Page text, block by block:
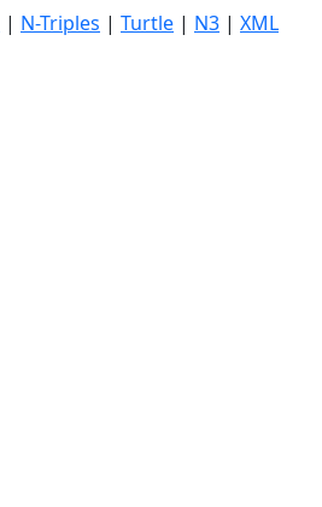
| N-Triples | Turtle | N3 | XML